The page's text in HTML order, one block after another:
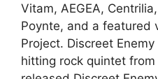
Vitam, AEGEA,
Poynte, and a featured
Project. Discreet
hitting rock quintet